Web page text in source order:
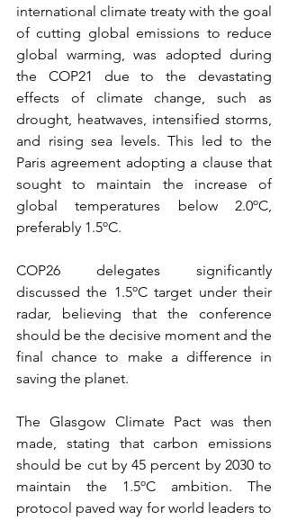
international climate treaty with the goal
of cutting global emissions to reduce
global warming, was adopted during
the COP21 due to the devastating
effects of climate change, such as
drought, heatwaves, intensified storms,
and rising sea levels. This led to the
Paris agreement adopting a clause that
sought to maintain the increase of
global temperatures below 2.0ºC,
preferably 1.5ºC.
COP26 delegates significantly
discussed the 1.5ºC target under their
radar, believing that the conference
should be the decisive moment and the
final chance to make a difference in
saving the planet.
The Glasgow Climate Pact was then
made, stating that carbon emissions
should be cut by 45 percent by 2030 to
maintain the 1.5ºC ambition. The
protocol paved way for world leaders to